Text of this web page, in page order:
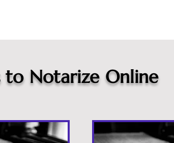
to Notarize Online